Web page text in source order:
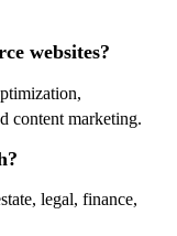
websites?
content marketing.
legal, finance,